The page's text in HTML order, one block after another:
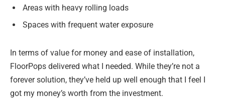
Areas with heavy rolling loads
Spaces with frequent water exposure
In terms of value for money and ease of installation,
FloorPops delivered what I needed. While they’re not a
forever solution, they’ve held up well enough that I feel I
got my money’s worth from the investment.